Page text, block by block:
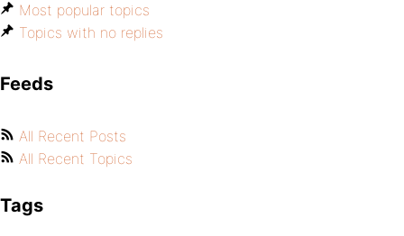
Most popular topics
Topics with no replies
Feeds
All Recent Posts
All Recent Topics
Tags